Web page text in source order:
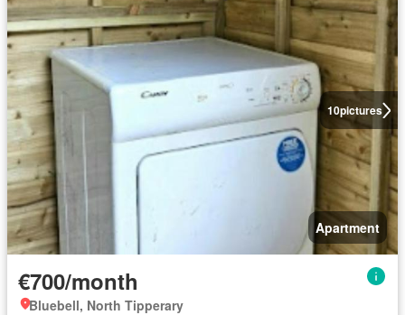
10pictures
Apartment
€700/month
Bluebell, North Tipperary